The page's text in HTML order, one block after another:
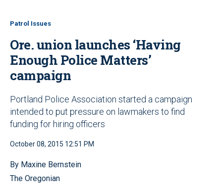
Patrol Issues
Ore. union launches ‘Having
Enough Police Matters’
campaign
Portland Police Association started a campaign
intended to put pressure on lawmakers to find
funding for hiring officers
October 08, 2015 12:51 PM
By Maxine Bernstein
The Oregonian